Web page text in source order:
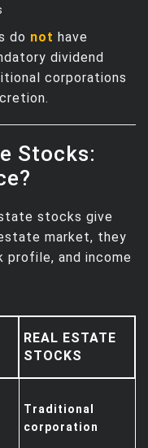
do not have
dividend
corporations
Stocks:
stocks give
market, they
and income
REAL ESTATE
STOCKS
Traditional
corporation